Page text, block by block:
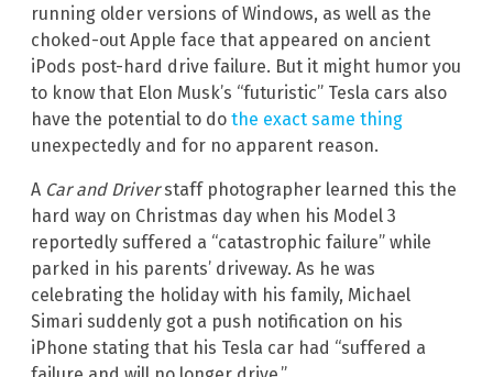
running older versions of Windows, as well as the
choked-out Apple face that appeared on ancient
iPods post-hard drive failure. But it might humor you
to know that Elon Musk’s “futuristic” Tesla cars also
have the potential to do the exact same thing
unexpectedly and for no apparent reason.
A Car and Driverstaff photographer learned this the
hard way on Christmas day when his Model 3
reportedly suffered a “catastrophic failure” while
parked in his parents’ driveway. As he was
celebrating the holiday with his family, Michael
Simari suddenly got a push notification on his
iPhone stating that his Tesla car had “suffered a